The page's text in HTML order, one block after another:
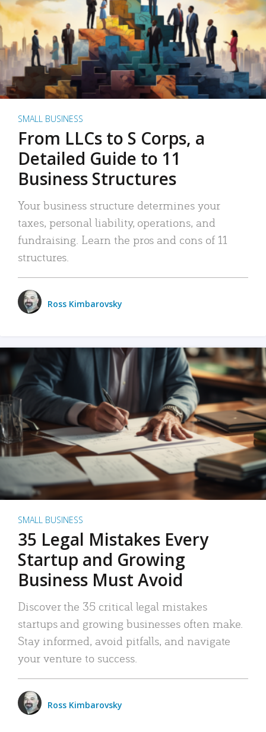
SMALL BUSINESS
From LLCs to S Corps, a
Detailed Guide to 11
Business Structures
Your business structure determines your
taxes, personal liability, operations, and
fundraising. Learn the pros and cons of 11
structures.
Ross Kimbarovsky
SMALL BUSINESS
35 Legal Mistakes Every
Startup and Growing
Business Must Avoid
Discover the 35 critical legal mistakes
startups and growing businesses often make.
Stay informed, avoid pitfalls, and navigate
your venture to success.
Ross Kimbarovsky